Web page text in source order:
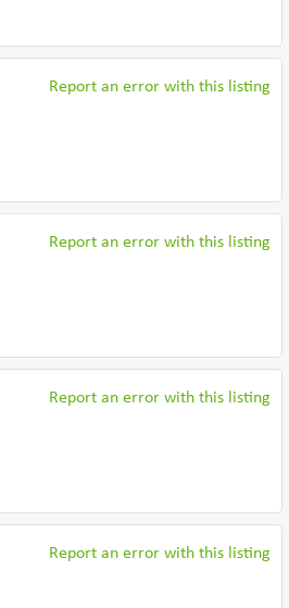
Report an error with this listing
Report an error with this listing
Report an error with this listing
Report an error with this listing